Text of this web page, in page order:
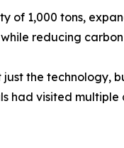
of 1,000 tons,
reducing
just the
had visited